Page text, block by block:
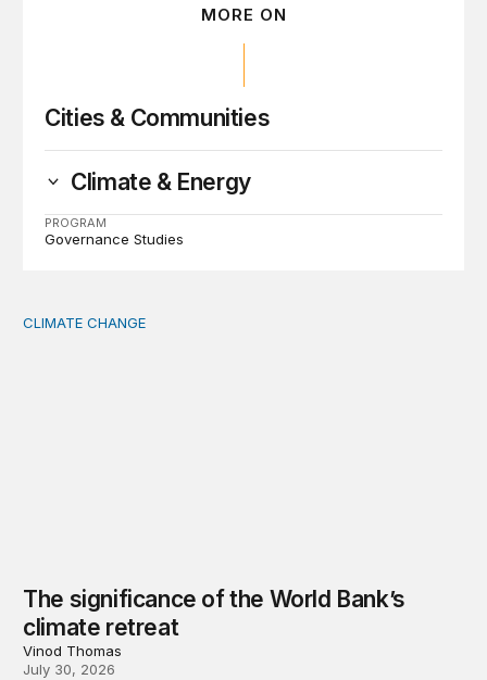
MORE ON
Cities & Communities
Climate & Energy
PROGRAM
Governance Studies
The significance of the World Bank’s climate retreat
CLIMATE CHANGE
The significance of the World Bank’s
climate retreat
Vinod Thomas
July 30, 2026